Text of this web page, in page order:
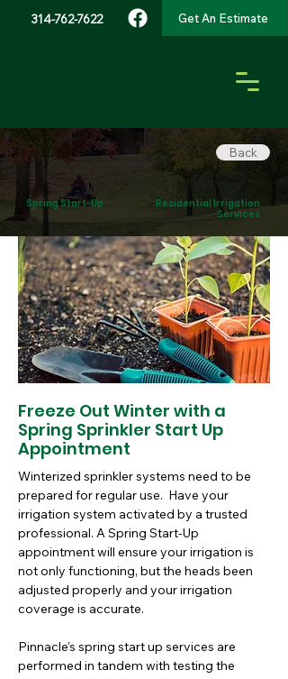
314-762-7622 Get An Estimate
Back
Spring Start-Up
Residential Irrigation
Services
Freeze Out Winter with a
Spring Sprinkler Start Up
Appointment
Winterized sprinkler systems need to be
prepared for regular use.  Have your
irrigation system activated by a trusted
professional. A Spring Start-Up
appointment will ensure your irrigation is
not only functioning, but the heads been
adjusted properly and your irrigation
coverage is accurate.
Pinnacle's spring start up services are
performed in tandem with testing the